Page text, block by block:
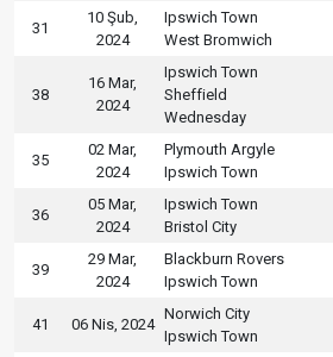
31
10 Şub,
2024
Ipswich Town
West Bromwich
38
16 Mar,
2024
Ipswich Town
Sheffield
Wednesday
35
02 Mar,
2024
Plymouth Argyle
Ipswich Town
36
05 Mar,
2024
Ipswich Town
Bristol City
39
29 Mar,
2024
Blackburn Rovers
Ipswich Town
41 06 Nis, 2024
Norwich City
Ipswich Town